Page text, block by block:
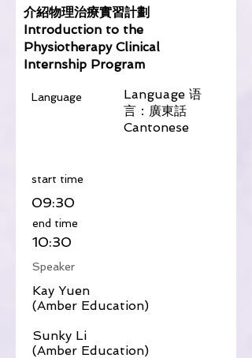
介紹物理治療實習計劃
Introduction to the
Physiotherapy Clinical
Internship Program
Language
Language 语
言：廣東話
Cantonese
​start time
09:30
​end time
10:30
Speaker
Kay Yuen
(Amber Education)
Sunky Li
(Amber Education)